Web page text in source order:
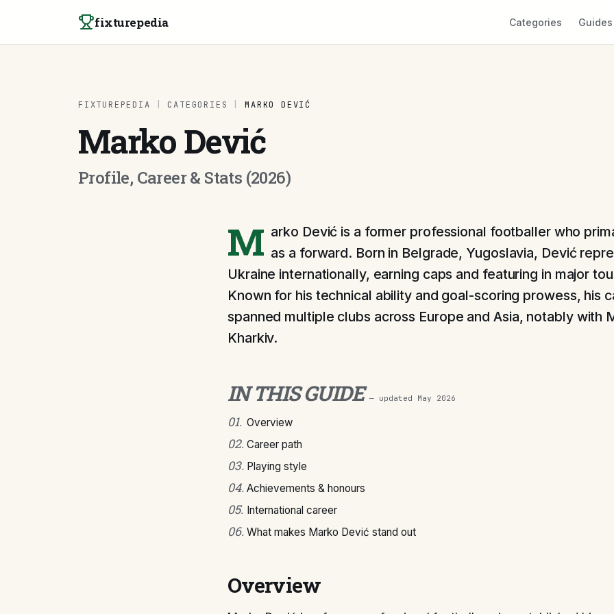
fixturepedia Categories Guides
FIXTUREPEDIA CATEGORIES MARKO DEVIĆ
Marko Dević
Profile, Career & Stats (2026)
M arko Dević is a former professional footballer who
as a forward. Born in Belgrade, Yugoslavia, Dević
Ukraine internationally, earning caps and featuring in major
Known for his technical ability and goal-scoring prowess, his
spanned multiple clubs across Europe and Asia, notably with
Kharkiv.
IN THIS GUIDE — updated May 2026
01. Overview
02. Career path
03. Playing style
04. Achievements & honours
05. International career
06. What makes Marko Dević stand out
Overview